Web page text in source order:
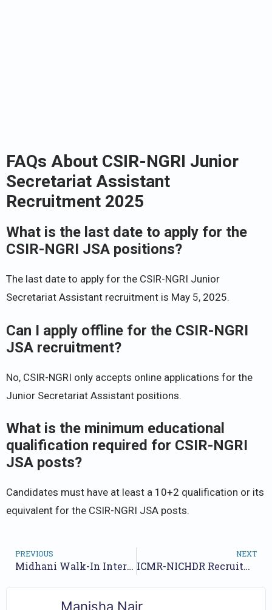
FAQs About CSIR-NGRI Junior
Secretariat Assistant
Recruitment 2025
What is the last date to apply for the
CSIR-NGRI JSA positions?
The last date to apply for the CSIR-NGRI Junior
Secretariat Assistant recruitment is May 5, 2025.
Can I apply offline for the CSIR-NGRI
JSA recruitment?
No, CSIR-NGRI only accepts online applications for the
Junior Secretariat Assistant positions.
What is the minimum educational
qualification required for CSIR-NGRI
JSA posts?
Candidates must have at least a 10+2 qualification or its
equivalent for the CSIR-NGRI JSA posts.
PREVIOUS
Midhani Walk-In Interview for Assistant Positions – May 2025
NEXT
ICMR-NICHDR Recruitment 2025: Apply Now for Young Professional Roles
Manisha Nair